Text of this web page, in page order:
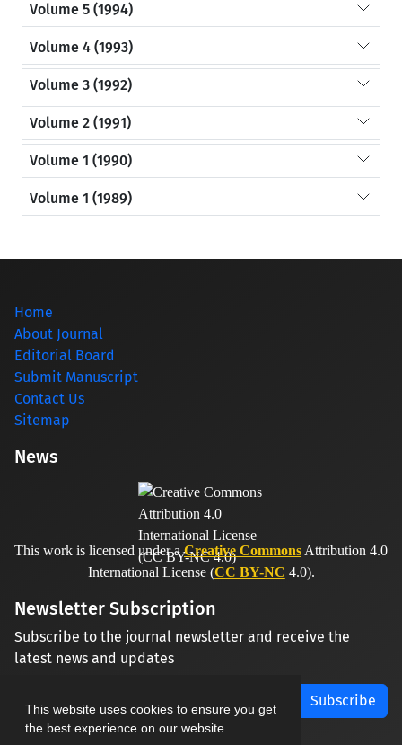
This website uses cookies to ensure you get
the best experience on our website.
Volume 5 (1994)
Volume 4 (1993)
Volume 3 (1992)
Volume 2 (1991)
Volume 1 (1990)
Volume 1 (1989)
Home
About Journal
Editorial Board
Submit Manuscript
Contact Us
Sitemap
News
This work is licensed under aCreative Commons Attribution 4.0
International License (CC BY-NC 4.0).
Newsletter Subscription
Subscribe to the journal newsletter and receive the
latest news and updates
Subscribe